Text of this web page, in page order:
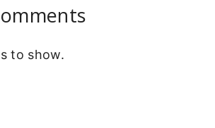
to show.